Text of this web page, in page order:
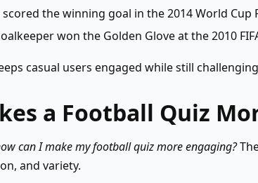
the winning goal in the 2014 World Cup
won the Golden Glove at the 2010
casual users engaged while still
a Football Quiz
can I make my football quiz more engaging?
and variety.